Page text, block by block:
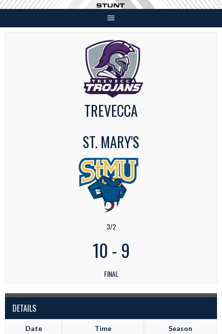
Skip
content
TREVECCA
ST. MARY'S
3/2
10 - 9
FINAL
DETAILS
Date Time Season